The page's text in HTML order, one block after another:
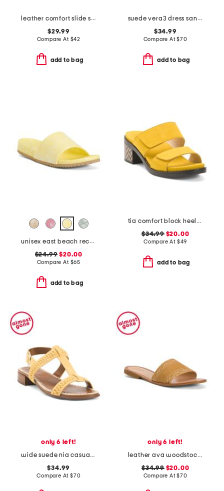
leather comfort slide sandals
$29.99
Compare At $42
add to bag
suede vera3 dress sandals
$34.99
Compare At$70
add to bag
unisex east beach recycled sandals
$24.99 $20.00
Compare At $65
add to bag
tia comfort block heeled sandals
$34.99$20.00
Compare At $49
add to bag
only 6 left!
wide suede nia casual sandals
$34.99
Compare At $70
only 6 left!
leather ava woodstock slides
$34.99$20.00
Compare At$70